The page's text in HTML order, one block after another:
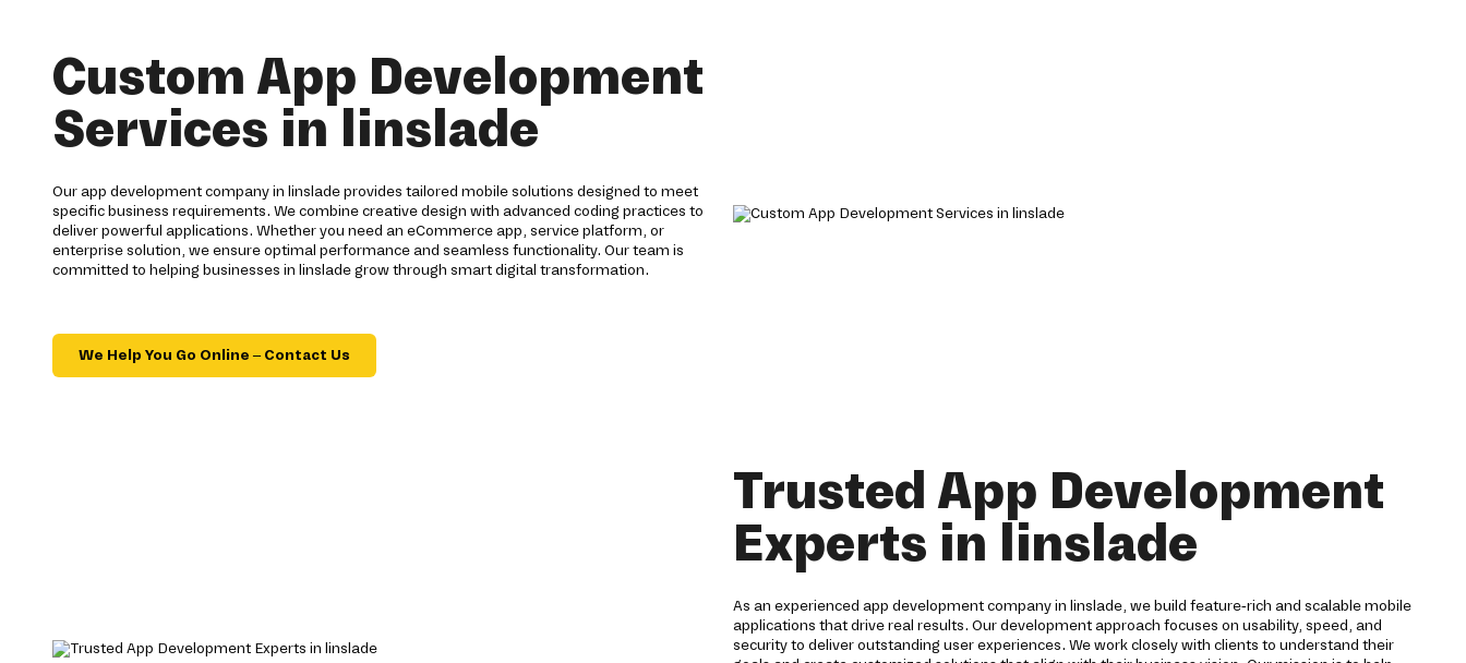
Custom App Development
Services in linslade
Our app development company in linslade provides tailored mobile solutions designed to meet
specific business requirements. We combine creative design with advanced coding practices to
deliver powerful applications. Whether you need an eCommerce app, service platform, or
enterprise solution, we ensure optimal performance and seamless functionality. Our team is
committed to helping businesses in linslade grow through smart digital transformation.
We Help You Go Online – Contact Us
Trusted App Development
Experts in linslade
As an experienced app development company in linslade, we build feature-rich and scalable mobile
applications that drive real results. Our development approach focuses on usability, speed, and
security to deliver outstanding user experiences. We work closely with clients to understand their